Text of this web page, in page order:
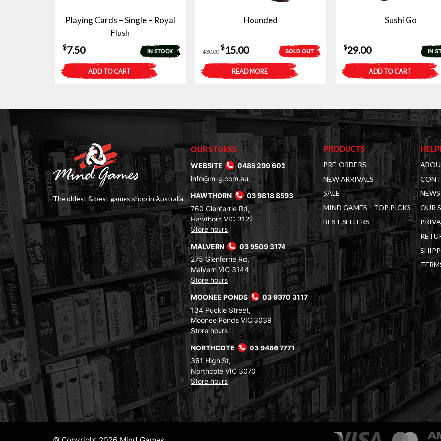
Playing Cards – Single – Royal
Flush
IN STOCK
$7.50
ADD TO CART
Hounded
SOLD OUT
$30.00
Original
price
was:
$15.00Current
price
is:
READ MORE
Sushi Go
IN
$29.00
ADD TO CART
The oldest & best games shop in Australia.
OUR STORES
WEBSITE
0486 299 602
info@m-g.com.au
HAWTHORN
03 9818 8593
760 Glenferrie Rd,
Hawthorn VIC 3122
Store hours
MALVERN
03 9509 3174
275 Glenferrie Rd,
Malvern VIC 3144
Store hours
MOONEE PONDS
03 9370 3117
134 Puckle Street,
Moonee Ponds VIC 3039
Store hours
NORTHCOTE
03 9486 7771
361 High St,
Northcote VIC 3070
Store hours
PRODUCTS
PRE-ORDERS
NEW ARRIVALS
SALE
MIND GAMES – TOP PICKS
BEST SELLERS
OUR